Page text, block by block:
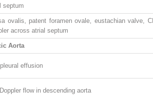
septum
ovalis, patent foramen ovale, eustachian valve,
across atrial septum
Aorta
effusion
flow in descending aorta